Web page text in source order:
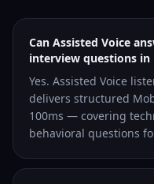
Can Assisted Voice
interview questions in
Yes. Assisted Voice
delivers structured
100ms — covering
behavioral questions